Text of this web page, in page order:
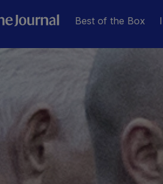
Best of the Box